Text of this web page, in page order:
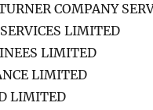
COMPANY
LIMITED
LIMITED
LIMITED
LIMITED